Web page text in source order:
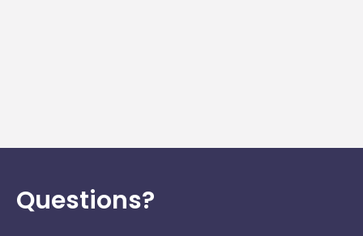
Questions?